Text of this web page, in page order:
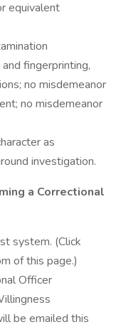
equivalent
fingerprinting,
no misdemeanor
no misdemeanor
as
investigation.
a Correctional
system. (Click
of this page.)
Officer
be emailed this